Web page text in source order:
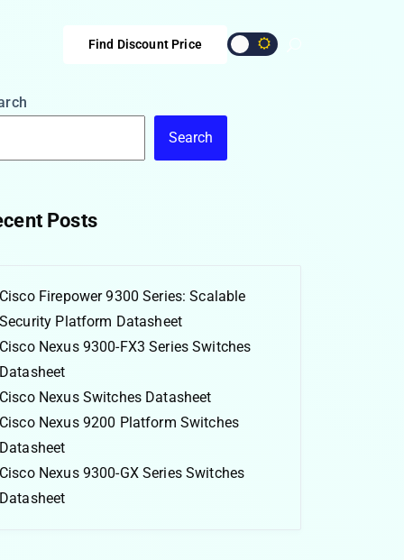
Find Discount Price
Search
Posts
Cisco Firepower 9300 Series: Scalable
Security Platform Datasheet
Cisco Nexus 9300-FX3 Series Switches
Datasheet
Cisco Nexus Switches Datasheet
Cisco Nexus 9200 Platform Switches
Datasheet
Cisco Nexus 9300-GX Series Switches
Datasheet